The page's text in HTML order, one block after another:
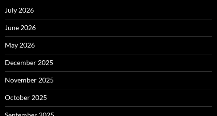
July 2026
June 2026
May 2026
December 2025
November 2025
October 2025